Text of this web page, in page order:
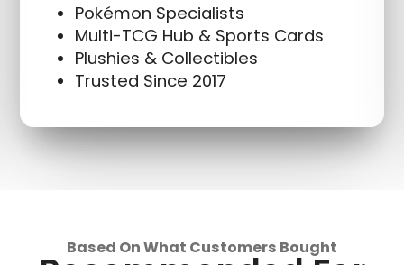
Pokémon Specialists
Multi-TCG Hub & Sports Cards
Plushies & Collectibles
Trusted Since 2017
Based On What Customers Bought